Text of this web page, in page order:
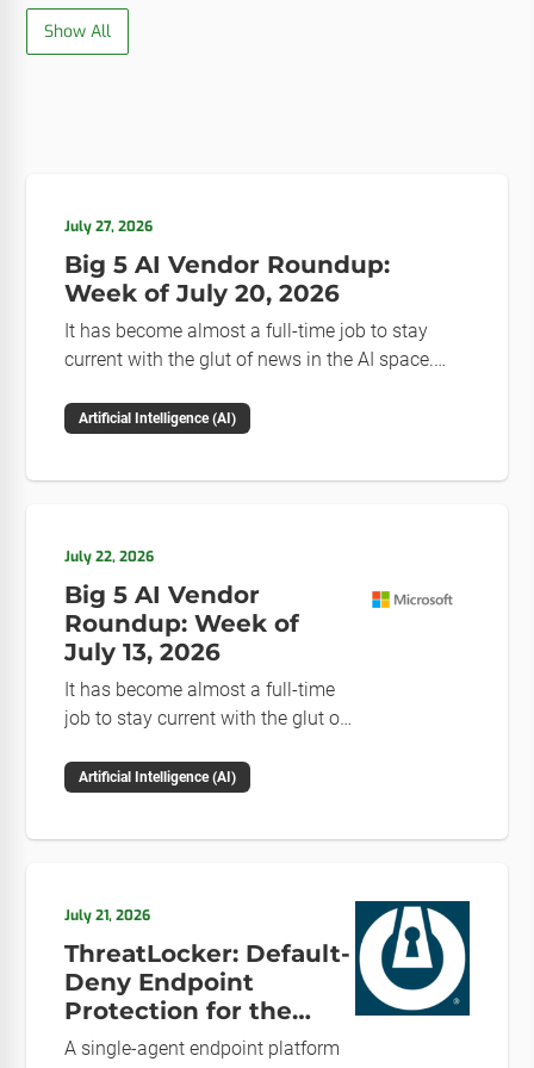
Show All
July 27, 2026
Big 5 AI Vendor Roundup:
Week of July 20, 2026
It has become almost a full-time job to stay
current with the glut of news in the AI space.
the news and happenings with the big 5 AI
Artificial Intelligence (AI)
July 22, 2026
Big 5 AI Vendor
Roundup: Week of
July 13, 2026
It has become almost a full-time
job to stay current with the glut of
roundup will get you up to speed
Artificial Intelligence (AI)
July 21, 2026
ThreatLocker: Default-
Deny Endpoint
Protection for the
Post-Mythos Threat
A single-agent endpoint platform